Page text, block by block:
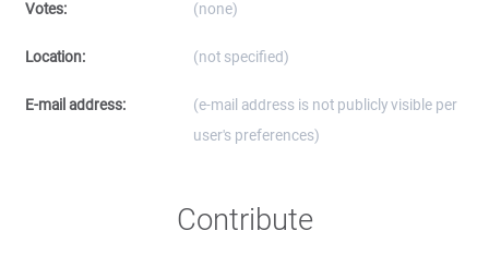
Votes: (none)
Location: (not specified)
E-mail address:
(e-mail address is not publicly visible per
user's preferences)
Contribute